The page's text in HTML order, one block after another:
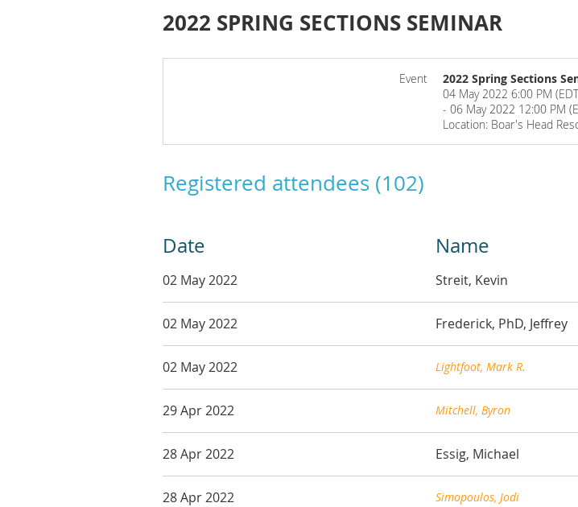
2022 SPRING SECTIONS SEMINAR
Event
2022 Spring Sections
04 May 2022 6:00 PM
- 06 May 2022 12:00 PM
Location: Boar's Head
Registered attendees (102)
Date Name
02 May 2022 Streit, Kevin
02 May 2022 Frederick, PhD, Jeffrey
02 May 2022 Lightfoot, Mark R.
29 Apr 2022 Mitchell, Byron
28 Apr 2022 Essig, Michael
28 Apr 2022 Simopoulos, Jodi